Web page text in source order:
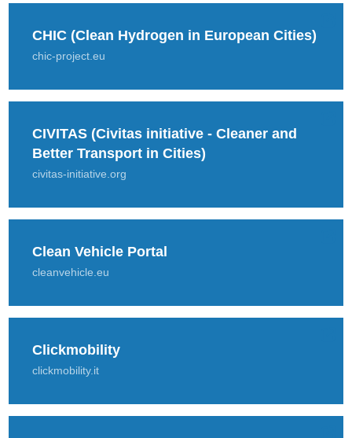
CHIC (Clean Hydrogen in European Cities)
chic-project.eu
CIVITAS (Civitas initiative - Cleaner and
Better Transport in Cities)
civitas-initiative.org
Clean Vehicle Portal
cleanvehicle.eu
Clickmobility
clickmobility.it